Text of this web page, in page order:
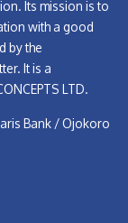
Its mission is to
with a good
by the
It is a
LTD.
Bank / Ojokoro